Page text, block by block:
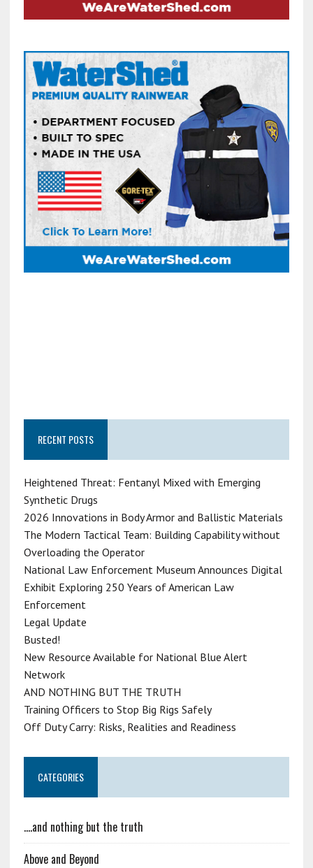
RECENT POSTS
Heightened Threat: Fentanyl Mixed with Emerging
Synthetic Drugs
2026 Innovations in Body Armor and Ballistic Materials
The Modern Tactical Team: Building Capability without
Overloading the Operator
National Law Enforcement Museum Announces Digital
Exhibit Exploring 250 Years of American Law
Enforcement
Legal Update
Busted!
New Resource Available for National Blue Alert
Network
AND NOTHING BUT THE TRUTH
Training Officers to Stop Big Rigs Safely
Off Duty Carry: Risks, Realities and Readiness
CATEGORIES
….and nothing but the truth
Above and Beyond